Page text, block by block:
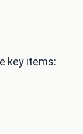
key items: